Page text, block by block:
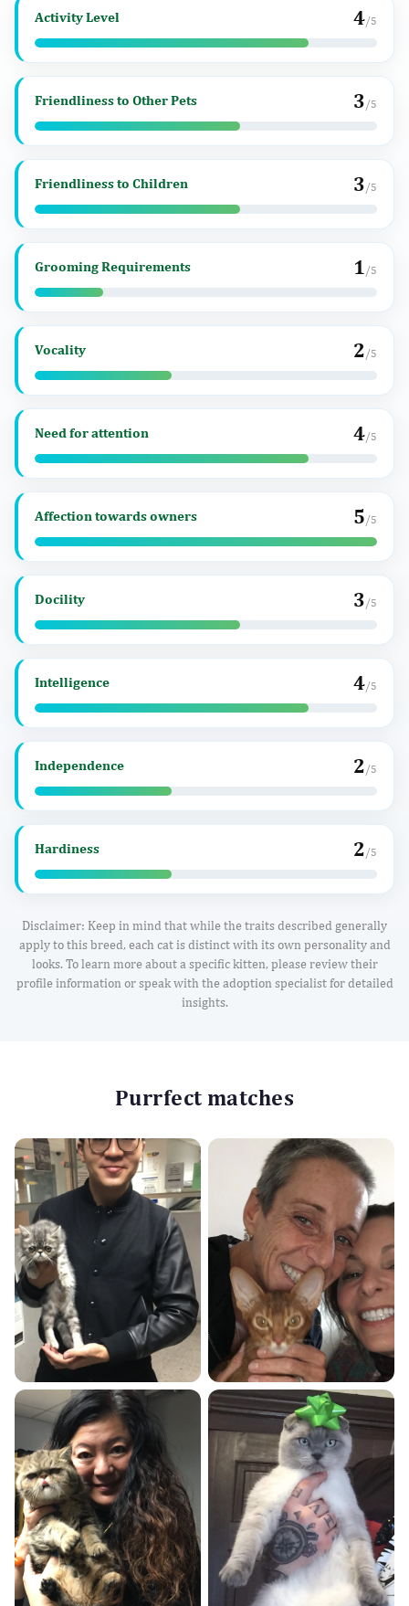
Activity Level 4/5
Friendliness to Other Pets 3/5
Friendliness to Children 3/5
Grooming Requirements 1/5
Vocality 2/5
Need for attention 4/5
Affection towards owners 5/5
Docility 3/5
Intelligence 4/5
Independence 2/5
Hardiness 2/5
Disclaimer: Keep in mind that while the traits described generally
apply to this breed, each cat is distinct with its own personality and
looks. To learn more about a specific kitten, please review their
profile information or speak with the adoption specialist for detailed
insights.
Purrfect matches